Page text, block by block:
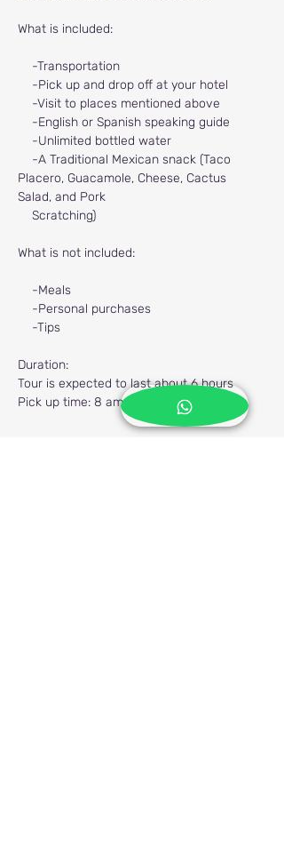
What is included:
-Transportation
-Pick up and drop off at your hotel
-Visit to places mentioned above
-English or Spanish speaking guide
-Unlimited bottled water
-A Traditional Mexican snack (Taco
Placero, Guacamole, Cheese, Cactus
Salad, and Pork
Scratching)
What is not included:
-Meals
-Personal purchases
-Tips
Duration:
Tour is expected to last about 6 hours
Pick up time: 8 am Mexico Time.